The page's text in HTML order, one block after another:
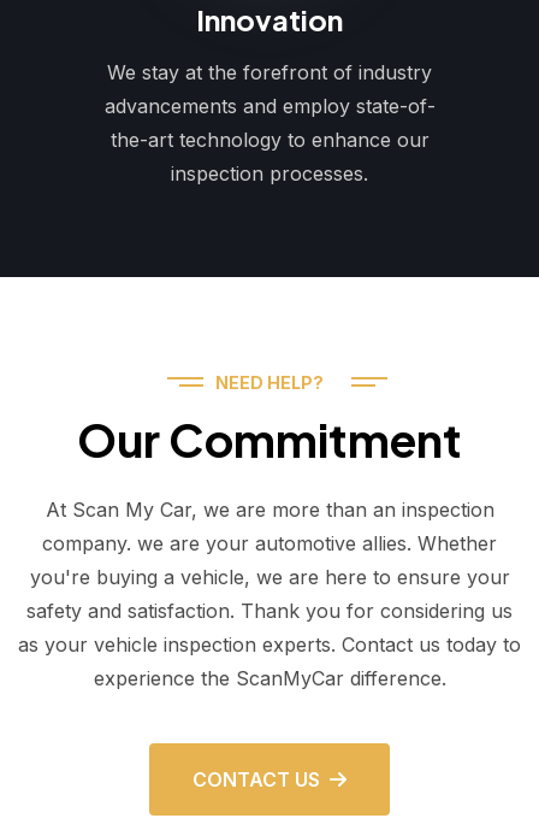
Innovation
We stay at the forefront of industry
advancements and employ state-of-
the-art technology to enhance our
inspection processes.
NEED HELP?
Our Commitment
At Scan My Car, we are more than an inspection
company. we are your automotive allies. Whether
you're buying a vehicle, we are here to ensure your
safety and satisfaction. Thank you for considering us
as your vehicle inspection experts. Contact us today to
experience the ScanMyCar difference.
CONTACT US